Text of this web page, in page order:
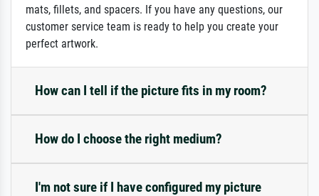
mats, fillets, and spacers. If you have any questions, our
customer service team is ready to help you create your
perfect artwork.
How can I tell if the picture fits in my room?
How do I choose the right medium?
I'm not sure if I have configured my picture